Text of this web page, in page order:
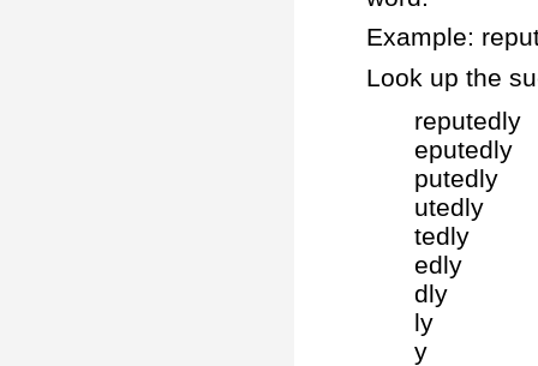
Example:
Look up the
reputedly
eputedly
putedly
utedly
tedly
edly
dly
ly
y